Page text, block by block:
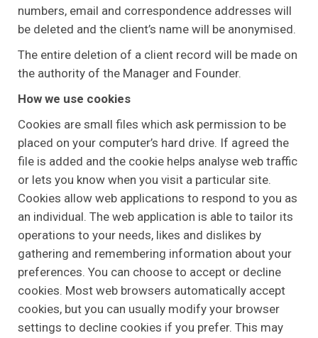
numbers, email and correspondence addresses will
be deleted and the client’s name will be anonymised.
The entire deletion of a client record will be made on
the authority of the Manager and Founder.
How we use cookies
Cookies are small files which ask permission to be
placed on your computer’s hard drive. If agreed the
file is added and the cookie helps analyse web traffic
or lets you know when you visit a particular site.
Cookies allow web applications to respond to you as
an individual. The web application is able to tailor its
operations to your needs, likes and dislikes by
gathering and remembering information about your
preferences. You can choose to accept or decline
cookies. Most web browsers automatically accept
cookies, but you can usually modify your browser
settings to decline cookies if you prefer. This may